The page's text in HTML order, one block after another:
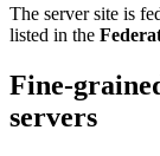
The server site is
listed in the
Fine-
servers